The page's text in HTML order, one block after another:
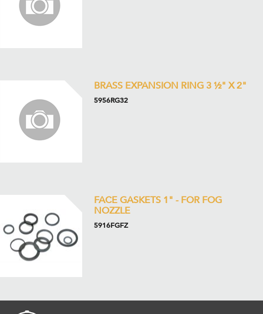
BRASS EXPANSION RING 3 ½" X 2"
5956RG32
FACE GASKETS 1" - FOR FOG
NOZZLE
5916FGFZ